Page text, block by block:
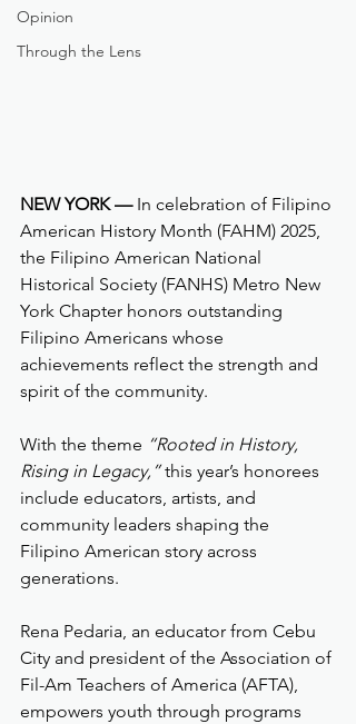
Opinion
Through the Lens
NEW YORK — In celebration of Filipino
American History Month (FAHM) 2025,
the Filipino American National
Historical Society (FANHS) Metro New
York Chapter honors outstanding
Filipino Americans whose
achievements reflect the strength and
spirit of the community.
With the theme “Rooted in History,
Rising in Legacy,” this year’s honorees
include educators, artists, and
community leaders shaping the
Filipino American story across
generations.
Rena Pedaria, an educator from Cebu
City and president of the Association of
Fil-Am Teachers of America (AFTA),
empowers youth through programs